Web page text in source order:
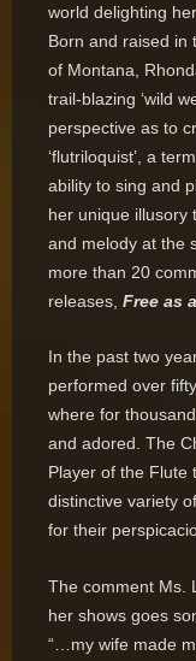
world delighting
Born and raised in
of Montana,
trail-blazing ‘wild
perspective as to
‘flutriloquist’, a
ability to sing and
her unique illusory
and melody at the
more than 20
releases, Free as
In the past two
performed over
where for
and adored. The
Player of the Flute
distinctive variety
for their
The comment Ms.
her shows goes
“…my wife made